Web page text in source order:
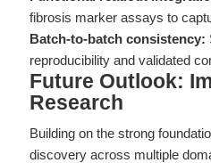
fibrosis marker assays to
Batch-to-batch consistency:
reproducibility and validated
Future Outlook:
Research
Building on the strong
discovery across multiple